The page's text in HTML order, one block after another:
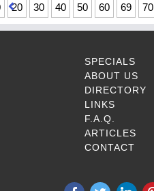
20 30 40 50 60 69 70
SPECIALS
ABOUT US
DIRECTORY
LINKS
F.A.Q.
ARTICLES
CONTACT